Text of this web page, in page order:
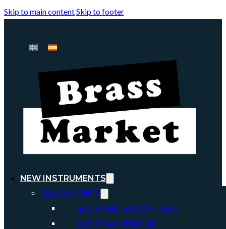
Skip to main contentSkip to footer
NEW INSTRUMENTS
SAXOPHONES
SOPRANO SAXOPHONE
ALTO SAXOPHONE